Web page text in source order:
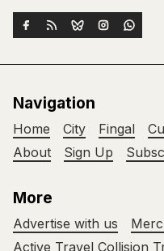
Navigation
Home City Fingal
About
Sign Up
More
Advertise with us
Active Travel Collision